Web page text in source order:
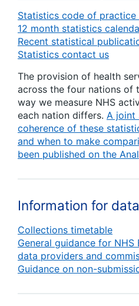
Statistics code of practice
12 month statistics
Recent statistical
Statistics contact us
The provision of health
across the four nations of
way we measure NHS
each nation differs. A joint
coherence of these
and when to make
been published on the
Information for
Collections timetable
General guidance for
data providers and
Guidance on non-